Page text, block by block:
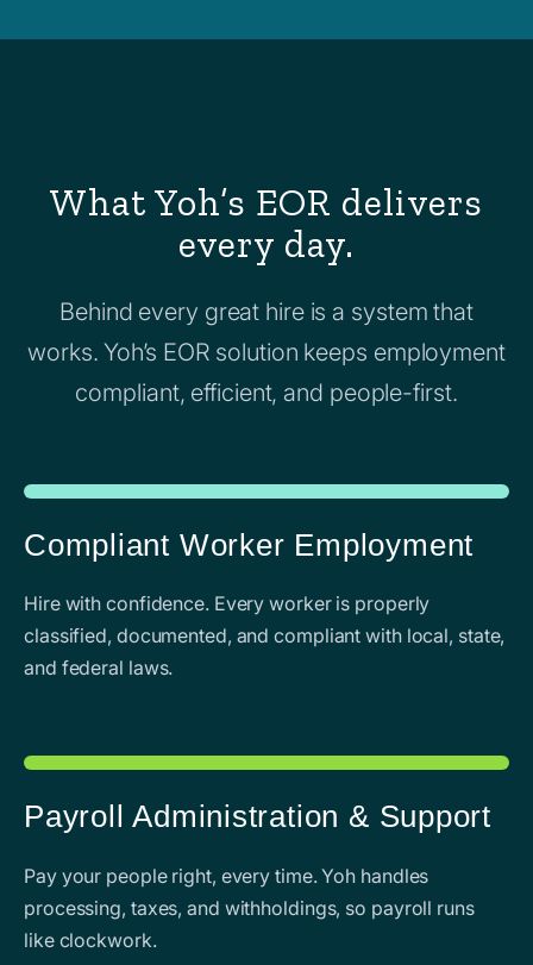
What Yoh’s EOR delivers
every day.
Behind every great hire is a system that
works. Yoh’s EOR solution keeps employment
compliant, efficient, and people-first.
Compliant Worker Employment
Hire with confidence. Every worker is properly
classified, documented, and compliant with local, state,
and federal laws.
Payroll Administration & Support
Pay your people right, every time. Yoh handles
processing, taxes, and withholdings, so payroll runs
like clockwork.